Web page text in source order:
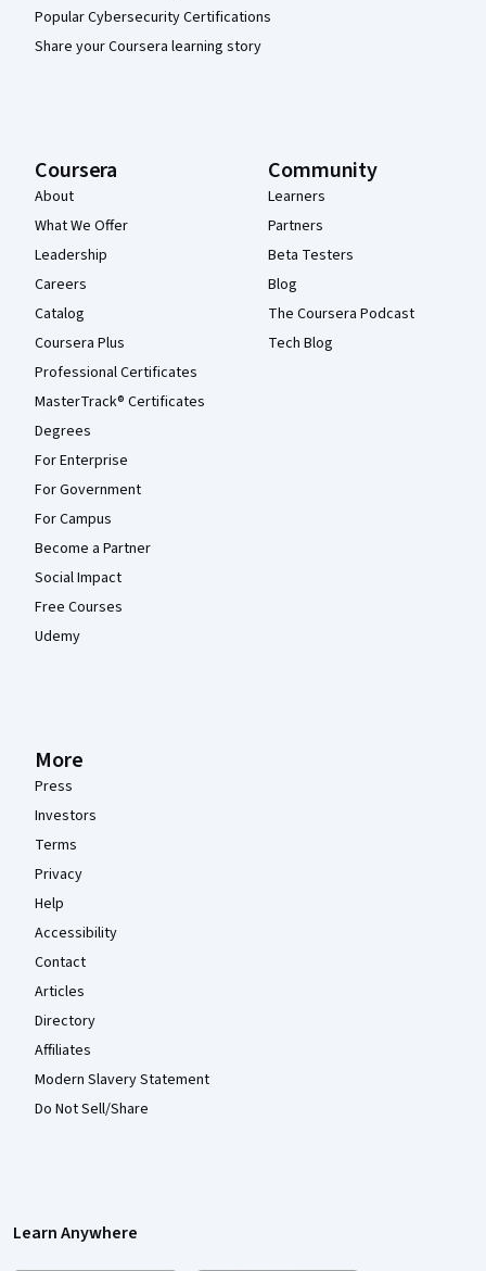
Popular Cybersecurity Certifications
Share your Coursera learning story
Coursera
About
What We Offer
Leadership
Careers
Catalog
Coursera Plus
Professional Certificates
MasterTrack® Certificates
Degrees
For Enterprise
For Government
For Campus
Become a Partner
Social Impact
Free Courses
Udemy
Community
Learners
Partners
Beta Testers
Blog
The Coursera Podcast
Tech Blog
More
Press
Investors
Terms
Privacy
Help
Accessibility
Contact
Articles
Directory
Affiliates
Modern Slavery Statement
Do Not Sell/Share
Learn Anywhere